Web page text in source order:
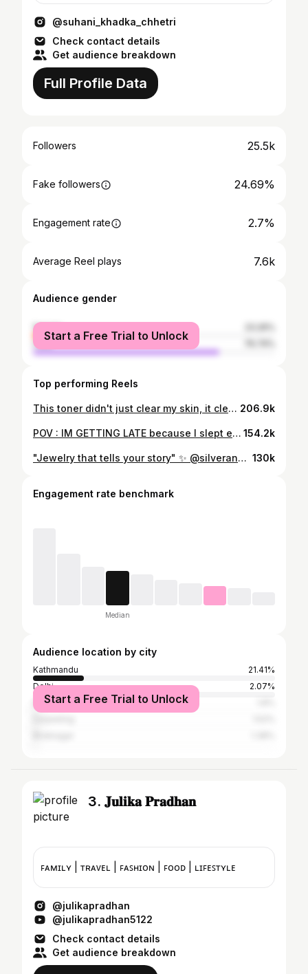
@suhani_khadka_chhetri
Check contact details
Get audience breakdown
Full Profile Data
Followers 25.5k
Fake followers 24.69%
Engagement rate 2.7%
Average Reel plays 7.6k
Audience gender
female
male
Start a Free Trial to Unlock
Top performing Reels
This toner didn't just clear my skin, it cleared my life! 🌷✨☁️🫧 @sybazzarnepal @sybazzar.np 🫶 #skincare #grwm #skincareroutine #healthyskin #skincaregoals✨ 206.9k
POV : IM GETTING LATE because I slept extra 20 minutes thinking I will get ready on time , which was a lie ofc but SLAYYYY💛 Earring : @sarawi_jewels 🦋 Dress : @fazonpreorder.np 💛 154.2k
"Jewelry that tells your story" ✨ @silverandmore.np thank you for the delicate work of a custom piece.💎 130k
Engagement rate benchmark
Median
Audience location by city
Kathmandu
21.41%
Delhi
2.07%
Butwal
Start a Free Trial to Unlock
3. 𝐉𝐮𝐥𝐢𝐤𝐚 𝐏𝐫𝐚𝐝𝐡𝐚𝐧
ꜰᴀᴍɪʟʏ | ᴛʀᴀᴠᴇʟ | ꜰᴀꜱʜɪᴏɴ | ꜰᴏᴏᴅ | ʟɪꜰᴇꜱᴛʏʟᴇ
@julikapradhan
@julikapradhan5122
Check contact details
Get audience breakdown